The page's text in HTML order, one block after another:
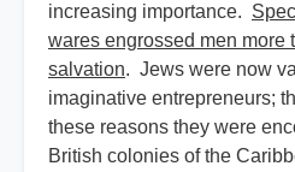
increasing importance.
wares engrossed men more
salvation. Jews were now
imaginative entrepreneurs;
these reasons they were
British colonies of the